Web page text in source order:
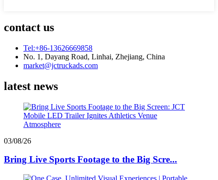
contact us
Tel:+86-13626669858
No. 1, Dayang Road, Linhai, Zhejiang, China
market@jctruckads.com
latest news
03/08/26
Bring Live Sports Footage to the Big Scre...